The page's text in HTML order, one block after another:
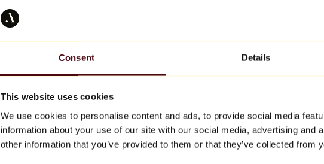
Consent Details
This website uses cookies
We use cookies to personalise content and ads, to provide social media
information about your use of our site with our social media, advertising and
other information that you’ve provided to them or that they’ve collected from